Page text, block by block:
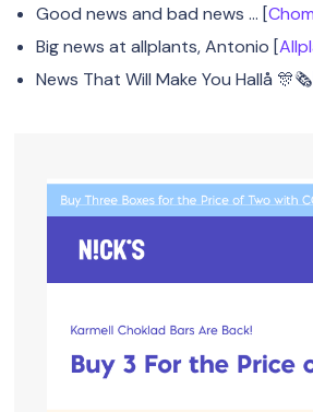
Good news and bad news … [
Big news at allplants, Antonio [
News That Will Make You Hallå 🎊🗞️